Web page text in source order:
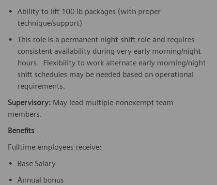
Ability to lift 100 lb packages (with proper
technique/support)
This role is a permanent night-shift role and requires
consistent availability during very early morning/night
hours. Flexibility to work alternate early morning/night
shift schedules may be needed based on operational
requirements.
Supervisory: May lead multiple nonexempt team
members.
Benefits
Fulltime employees receive:
Base Salary
Annual bonus